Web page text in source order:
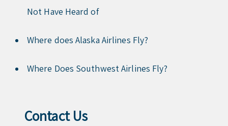
Not Have Heard of
Where does Alaska Airlines Fly?
Where Does Southwest Airlines Fly?
Contact Us